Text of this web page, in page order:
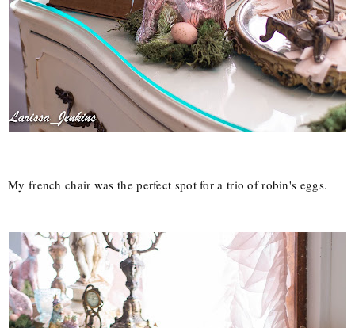
My french chair was the perfect spot for a trio of robin's eggs.